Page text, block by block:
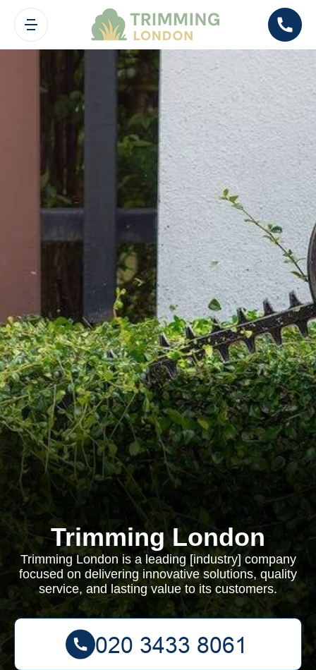
Trimming London
Trimming London is a leading [industry] company
focused on delivering innovative solutions, quality
service, and lasting value to its customers.